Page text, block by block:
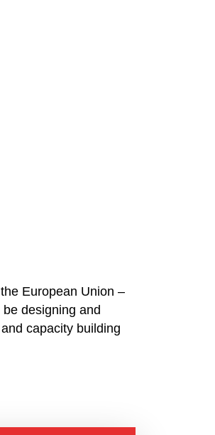
European Union –
designing and
capacity building